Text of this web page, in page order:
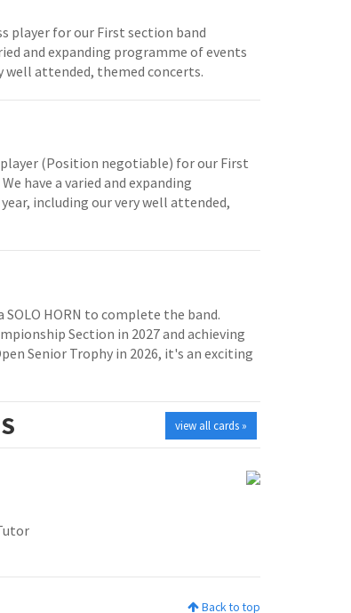
player for our First section band
and expanding programme of events
well attended, themed concerts.
(Position negotiable) for our First
have a varied and expanding
including our very well attended,
SOLO HORN to complete the band.
Section in 2027 and achieving
Senior Trophy in 2026, it's an exciting
view all cards »
Back to top